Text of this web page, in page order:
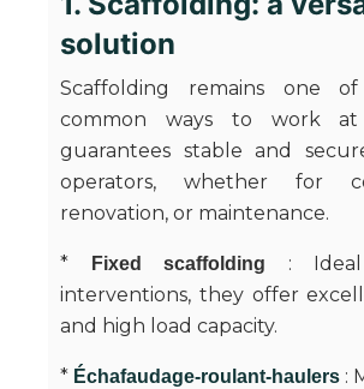
solution
Scaffolding remains one
common ways to work
guarantees stable and
operators, whether for
renovation, or maintenance.
* Fixed scaffolding
:
interventions, they offer
and high load capacity.
* Échafaudage-roulant-haulers :